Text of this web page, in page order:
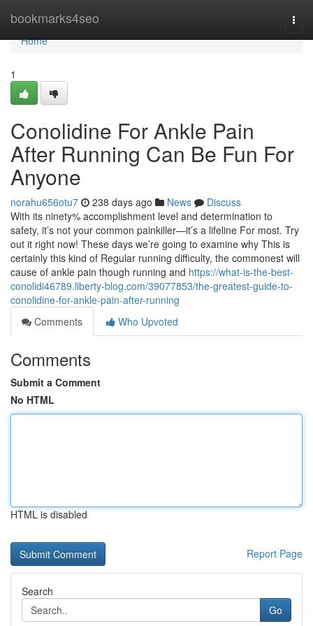
bookmarks4seo
Home
Home
1
Conolidine For Ankle Pain
After Running Can Be Fun For
Anyone
norahu656otu7 238 days ago News
Discuss
With its ninety% accomplishment level and determination to
safety, it’s not your common painkiller—it’s a lifeline For most. Try
out it right now! These days we’re going to examine why This is
certainly this kind of Regular running difficulty, the commonest will
cause of ankle pain though running and https://what-is-the-best-
conolidi46789.liberty-blog.com/39077853/the-greatest-guide-to-
conolidine-for-ankle-pain-after-running
Comments
Who Upvoted
Comments
Submit a Comment
No HTML
HTML is disabled
Report Page
Search
Go